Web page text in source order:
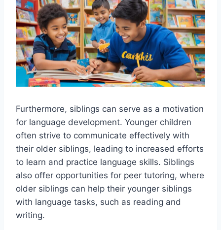
Furthermore, siblings can serve as a motivation
for language development. Younger children
often strive to communicate effectively with
their older siblings, leading to increased efforts
to learn and practice language skills. Siblings
also offer opportunities for peer tutoring, where
older siblings can help their younger siblings
with language tasks, such as reading and
writing.